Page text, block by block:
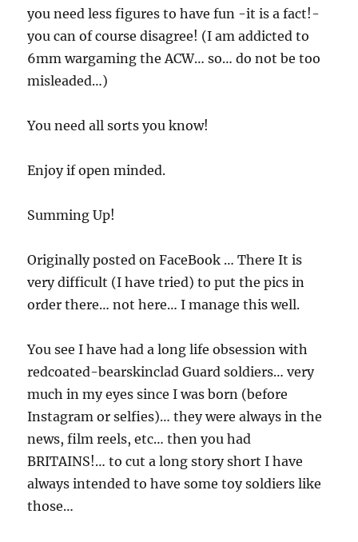
you need less figures to have fun -it is a fact!-
you can of course disagree! (I am addicted to
6mm wargaming the ACW… so… do not be too
misleaded…)
You need all sorts you know!
Enjoy if open minded.
Summing Up!
Originally posted on FaceBook … There It is
very difficult (I have tried) to put the pics in
order there… not here… I manage this well.
You see I have had a long life obsession with
redcoated-bearskinclad Guard soldiers… very
much in my eyes since I was born (before
Instagram or selfies)… they were always in the
news, film reels, etc… then you had
BRITAINS!… to cut a long story short I have
always intended to have some toy soldiers like
those…